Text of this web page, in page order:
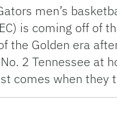
men’s
is coming off of
the Golden era
2 Tennessee at
comes when they